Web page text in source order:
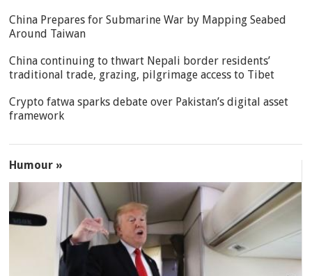
China Prepares for Submarine War by Mapping Seabed
Around Taiwan
China continuing to thwart Nepali border residents’
traditional trade, grazing, pilgrimage access to Tibet
Crypto fatwa sparks debate over Pakistan’s digital asset
framework
Humour »